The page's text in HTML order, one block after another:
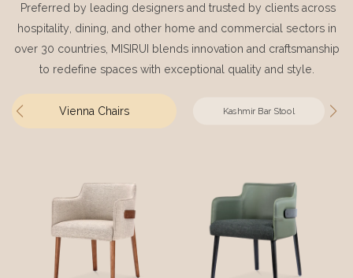
Preferred by leading designers and trusted by clients across
hospitality, dining, and other home and commercial sectors in
over 30 countries, MISIRUI blends innovation and craftsmanship
to redefine spaces with exceptional quality and style.
Vienna Chairs Kashmir Bar Stool